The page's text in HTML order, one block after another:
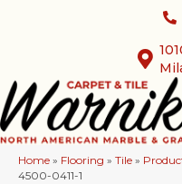
Home » Flooring » Tile »
4500-0411-1